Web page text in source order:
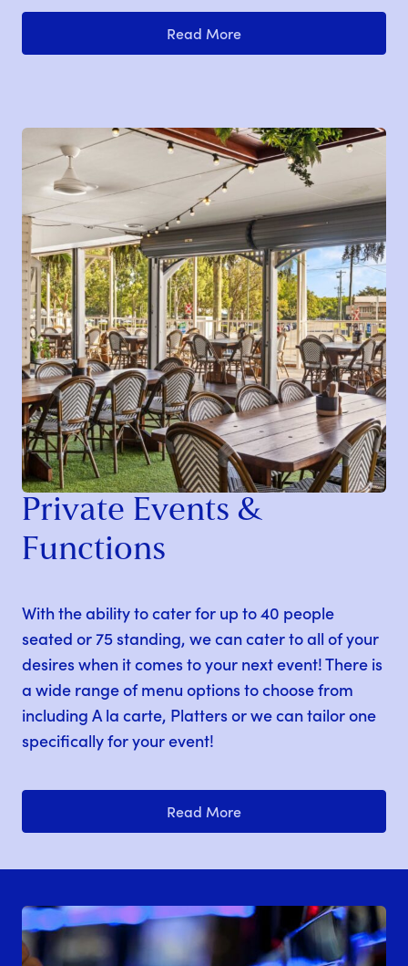
Read More
Private Events &
Functions
With the ability to cater for up to 40 people
seated or 75 standing, we can cater to all of your
desires when it comes to your next event! There is
a wide range of menu options to choose from
including A la carte, Platters or we can tailor one
specifically for your event!
Read More